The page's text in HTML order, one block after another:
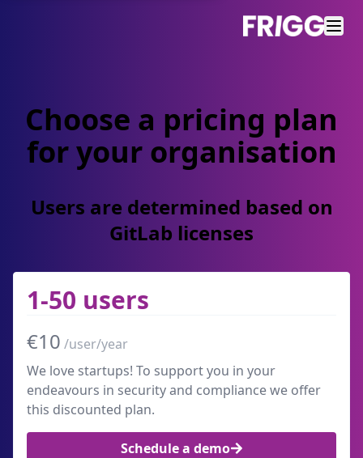
Choose a pricing plan
for your organisation
Users are determined based on
GitLab licenses
1-50 users
€10 /user/year
We love startups! To support you in your
endeavours in security and compliance we offer
this discounted plan.
Schedule a demo